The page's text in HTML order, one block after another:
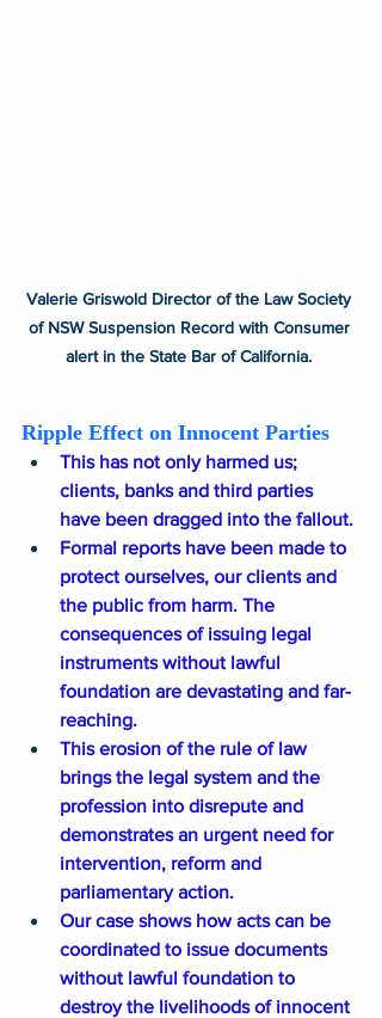
Valerie Griswold Director of the Law Society
of NSW Suspension Record with Consumer
alert in the State Bar of California.
Ripple Effect on Innocent Parties
This has not only harmed us;
clients, banks and third parties
have been dragged into the fallout.
Formal reports have been made to
protect ourselves, our clients and
the public from harm. The
consequences of issuing legal
instruments without lawful
foundation are devastating and far-
reaching.
This erosion of the rule of law
brings the legal system and the
profession into disrepute and
demonstrates an urgent need for
intervention, reform and
parliamentary action.
Our case shows how acts can be
coordinated to issue documents
without lawful foundation to
destroy the livelihoods of innocent